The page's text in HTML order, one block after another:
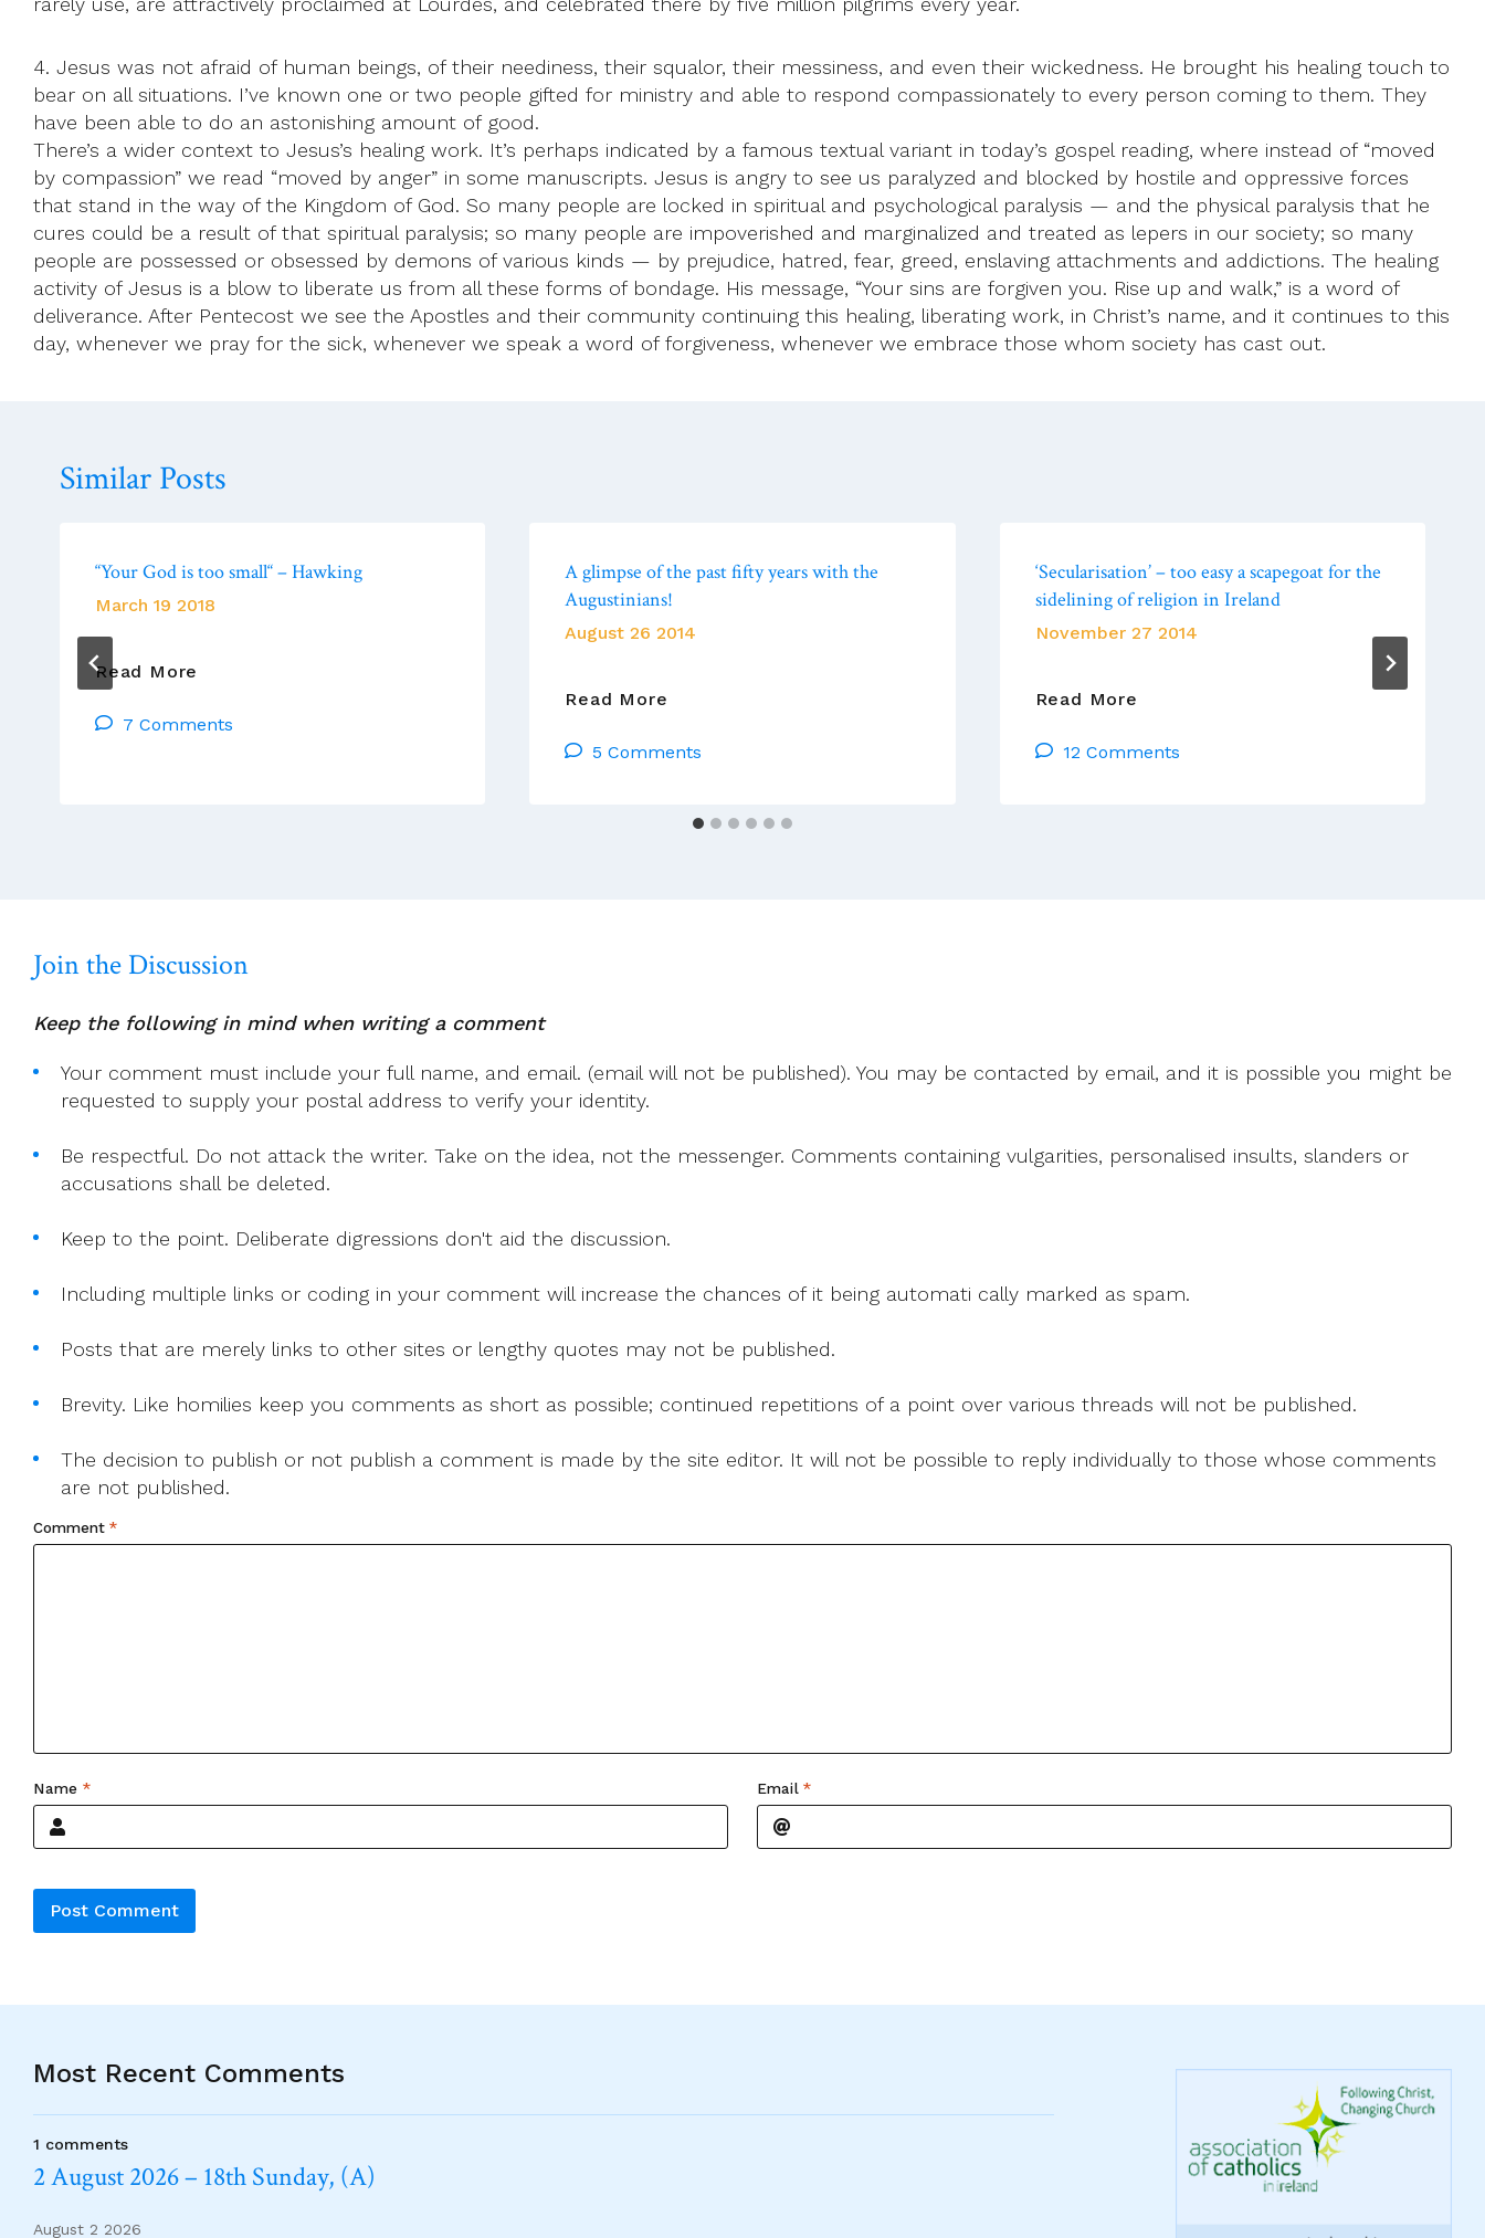
4. Jesus was not afraid of human beings, of their neediness, their squalor, their messiness, and even their wickedness. He brought his healing touch to
bear on all situations. I’ve known one or two people gifted for ministry and able to respond compassionately to every person coming to them. They
have been able to do an astonishing amount of good.
There’s a wider context to Jesus’s healing work. It’s perhaps indicated by a famous textual variant in today’s gospel reading, where instead of “moved
by compassion” we read “moved by anger” in some manuscripts. Jesus is angry to see us paralyzed and blocked by hostile and oppressive forces
that stand in the way of the Kingdom of God. So many people are locked in spiritual and psychological paralysis — and the physical paralysis that he
cures could be a result of that spiritual paralysis; so many people are impoverished and marginalized and treated as lepers in our society; so many
people are possessed or obsessed by demons of various kinds — by prejudice, hatred, fear, greed, enslaving attachments and addictions. The healing
activity of Jesus is a blow to liberate us from all these forms of bondage. His message, “Your sins are forgiven you. Rise up and walk,” is a word of
deliverance. After Pentecost we see the Apostles and their community continuing this healing, liberating work, in Christ’s name, and it continues to this
day, whenever we pray for the sick, whenever we speak a word of forgiveness, whenever we embrace those whom society has cast out.
Similar Posts
“Your God is too small“ – Hawking
March 19 2018
Read More
Is
7 Comments
A glimpse of the past fifty years with the
Augustinians!
August 26 2014
Read More
Of
Fifty
5 Comments
‘Secularisation’ – too easy a scapegoat for the
sidelining of religion in Ireland
November 27 2014
Read More
Too
12 Comments
Join the Discussion
Keep the following in mind when writing a comment
Your comment must include your full name, and email. (email will not be published). You may be contacted by email, and it is possible you might be
requested to supply your postal address to verify your identity.
Be respectful. Do not attack the writer. Take on the idea, not the messenger. Comments containing vulgarities, personalised insults, slanders or
accusations shall be deleted.
Keep to the point. Deliberate digressions don't aid the discussion.
Including multiple links or coding in your comment will increase the chances of it being automati cally marked as spam.
Posts that are merely links to other sites or lengthy quotes may not be published.
Brevity. Like homilies keep you comments as short as possible; continued repetitions of a point over various threads will not be published.
The decision to publish or not publish a comment is made by the site editor. It will not be possible to reply individually to those whose comments
are not published.
Comment *
Name * Email *
Most Recent Comments
1 comments
2 August 2026 – 18th Sunday, (A)
August 2 2026